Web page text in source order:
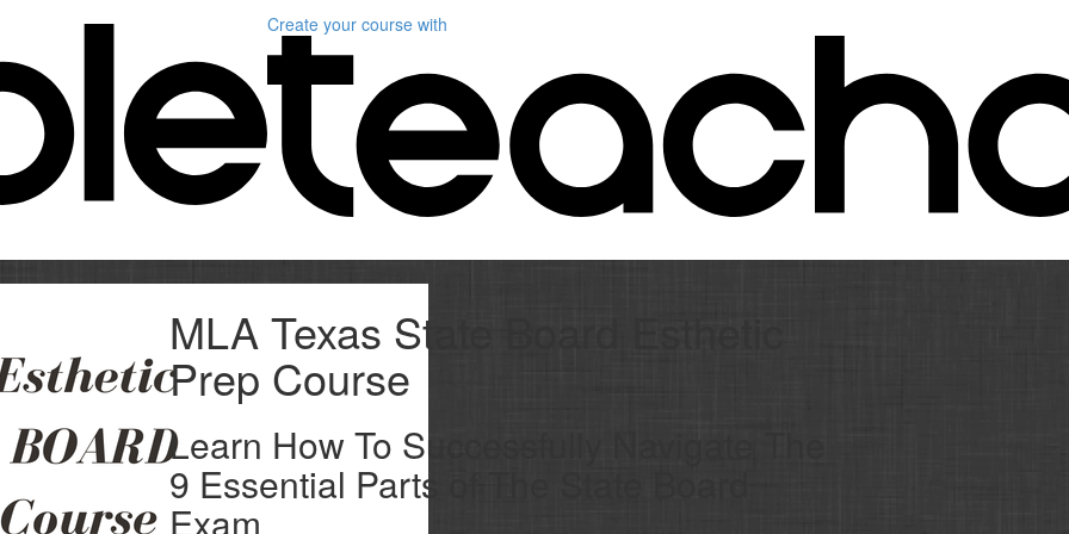
Create your course with
MLA Texas State Board Esthetic
Prep Course
Learn How To Successfully Navigate The
9 Essential Parts of The State Board
Exam